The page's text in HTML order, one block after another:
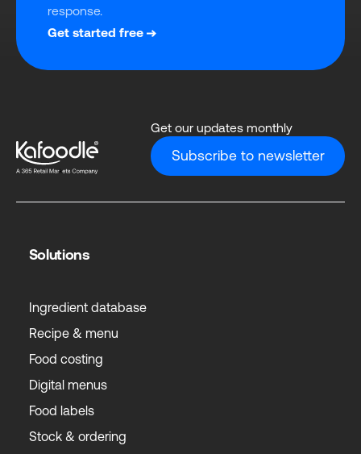
response.
Get started free
Get our updates monthly
Subscribe to newsletter
Solutions
Ingredient database
Recipe & menu
Food costing
Digital menus
Food labels
Stock & ordering